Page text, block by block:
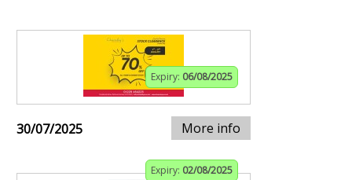
Expiry: 06/08/2025
30/07/2025 More info
Expiry: 02/08/2025